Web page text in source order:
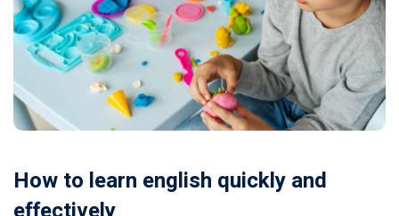
How to learn english quickly and